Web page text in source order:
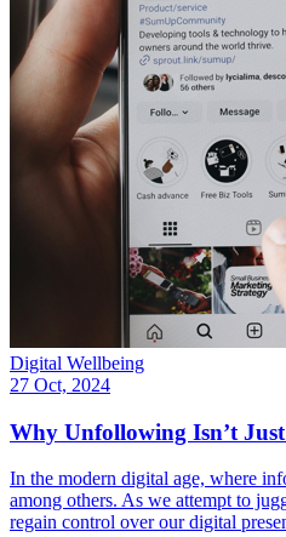
Digital Wellbeing
27 Oct, 2024
Why Unfollowing Isn’t
In the modern digital age, where
among others. As we attempt to
regain control over our digital